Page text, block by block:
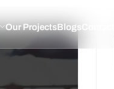
Our ProjectsBlogs